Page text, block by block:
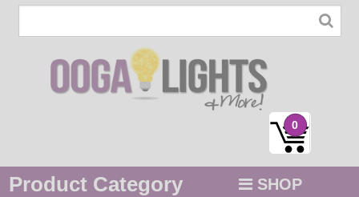
0
Product Category SHOP